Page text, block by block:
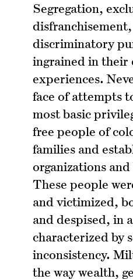
Segregation,
discriminatory
ingrained in their
experiences.
face of attempts
most basic
free people of
families and
organizations and
These people
and victimized,
and despised, in
characterized by
inconsistency.
the way wealth,